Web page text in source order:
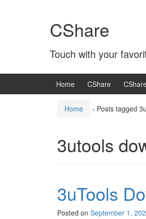
CShare
Touch with your
Home CShare
Home › Posts tagged
3utools
3uTools
Posted on September 1,